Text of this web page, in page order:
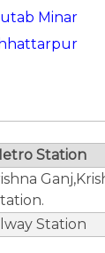
Minar
Station
Station